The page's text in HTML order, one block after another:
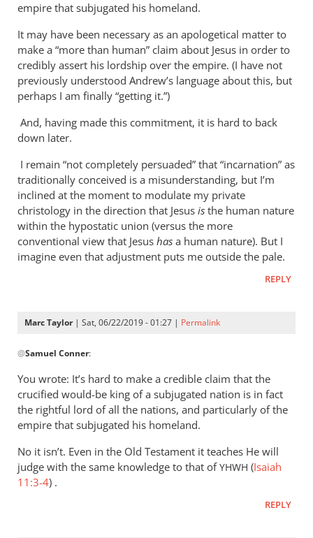
the-
by
Miguel
de
Servet
empire that subjugated his homeland.
It may have been necessary as an apologetical matter to
make a “more than human” claim about Jesus in order to
credibly assert his lordship over the empire. (I have not
previously understood Andrew’s language about this, but
perhaps I am finally “getting it.”)
And, having made this commitment, it is hard to back
down later.
I remain “not completely persuaded” that “incarnation” as
traditionally conceived is a misunderstanding, but I’m
inclined at the moment to modulate my private
christology in the direction that Jesus is the human nature
within the hypostatic union (versus the more
conventional view that Jesus has a human nature). But I
imagine even that adjustment puts me outside the pale.
REPLY
Marc Taylor| Sat, 06/22/2019 - 01:27 | Permalink
reply
I’m
inclined
to
by
Samuel
Conner
@Samuel Conner:
You wrote: It’s hard to make a credible claim that the
crucified would-be king of a subjugated nation is in fact
the rightful lord of all the nations, and particularly of the
empire that subjugated his homeland.
No it isn’t. Even in the Old Testament it teaches He will
judge with the same knowledge to that ofYHWH (Isaiah
11:3-4) .
REPLY